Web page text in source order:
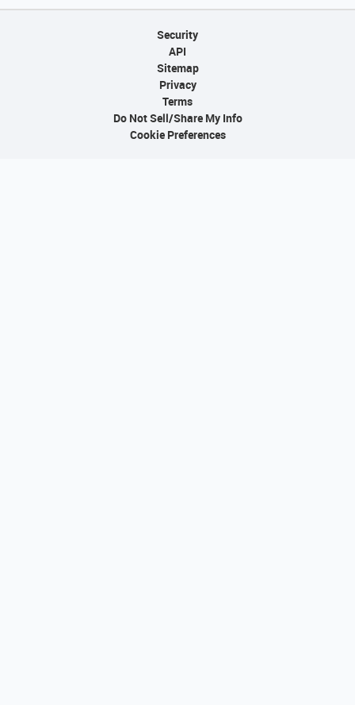
Security
API
Sitemap
Privacy
Terms
Do Not Sell/Share My Info
Cookie Preferences